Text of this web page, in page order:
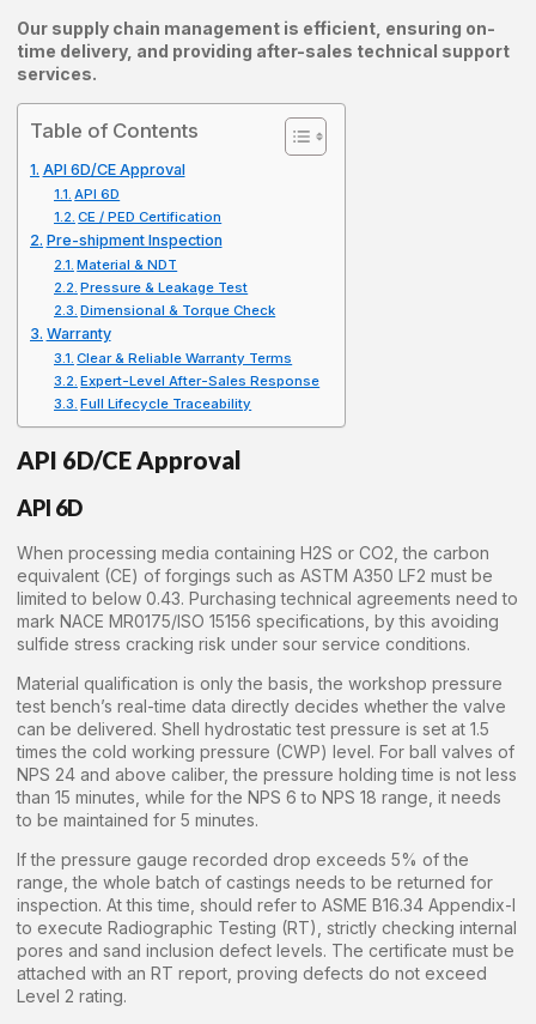
Our supply chain management is efficient, ensuring on-
time delivery, and providing after-sales technical support
services.
Table of Contents
API 6D/CE Approval
API 6D
CE / PED Certification
Pre-shipment Inspection
Material & NDT
Pressure & Leakage Test
Dimensional & Torque Check
Warranty
Clear & Reliable Warranty Terms
Expert-Level After-Sales Response
Full Lifecycle Traceability
API 6D/CE Approval
API 6D
When processing media containing H2S or CO2, the carbon
equivalent (CE) of forgings such as ASTM A350 LF2 must be
limited to below 0.43. Purchasing technical agreements need to
mark NACE MR0175/ISO 15156 specifications, by this avoiding
sulfide stress cracking risk under sour service conditions.
Material qualification is only the basis, the workshop pressure
test bench’s real-time data directly decides whether the valve
can be delivered. Shell hydrostatic test pressure is set at 1.5
times the cold working pressure (CWP) level. For ball valves of
NPS 24 and above caliber, the pressure holding time is not less
than 15 minutes, while for the NPS 6 to NPS 18 range, it needs
to be maintained for 5 minutes.
If the pressure gauge recorded drop exceeds 5% of the
range, the whole batch of castings needs to be returned for
inspection. At this time, should refer to ASME B16.34 Appendix-I
to execute Radiographic Testing (RT), strictly checking internal
pores and sand inclusion defect levels. The certificate must be
attached with an RT report, proving defects do not exceed
Level 2 rating.